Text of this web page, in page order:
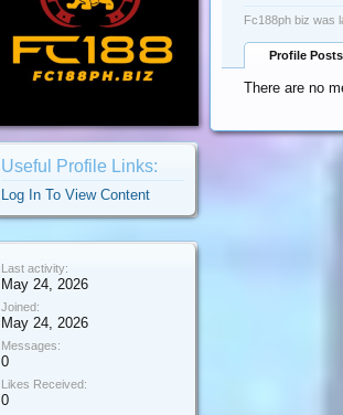
Useful Profile Links:
Log In To View Content
Last activity:
May 24, 2026
Joined:
May 24, 2026
Messages:
0
Likes Received:
0
Fc188ph biz was
Profile Posts
There are no